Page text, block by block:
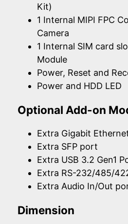
Kit)
1 Internal MIPI FPC
Camera
1 Internal SIM card
Module
Power, Reset and
Power and HDD LED
Optional Add-on
Extra Gigabit
Extra SFP port
Extra USB 3.2 Gen1
Extra RS-232/485/
Extra Audio In/Out
Dimension